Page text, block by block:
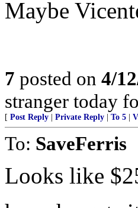
Maybe
7 posted on 4/
stranger today
[ Post Reply Private Reply To 5
To: SaveFerris
Looks like